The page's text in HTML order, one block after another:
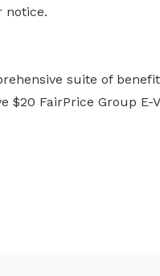
notice.
suite of
$20 FairPrice Group E-